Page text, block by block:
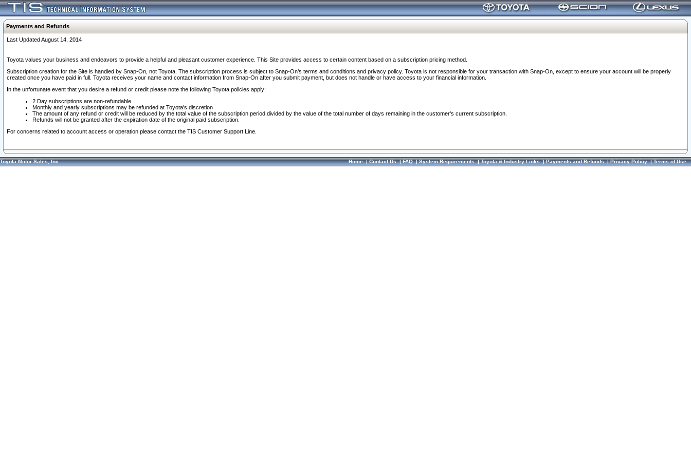
Payments and Refunds
Last Updated August 14, 2014
Toyota values your business and endeavors to provide a helpful and pleasant customer experience. This Site provides access to certain content based on a subscription pricing method.
Subscription creation for the Site is handled by Snap-On, not Toyota. The subscription process is subject to Snap-On’s terms and conditions and privacy policy. Toyota is not responsible for your transaction with Snap-On, except to ensure your account will be properly
created once you have paid in full. Toyota receives your name and contact information from Snap-On after you submit payment, but does not handle or have access to your financial information.
In the unfortunate event that you desire a refund or credit please note the following Toyota policies apply:
2 Day subscriptions are non-refundable
Monthly and yearly subscriptions may be refunded at Toyota's discretion
The amount of any refund or credit will be reduced by the total value of the subscription period divided by the value of the total number of days remaining in the customer's current subscription.
Refunds will not be granted after the expiration date of the original paid subscription.
For concerns related to account access or operation please contact the TIS Customer Support Line.
Toyota Motor Sales, Inc. Home|Contact Us|FAQ|System Requirements|Toyota & Industry Links|Payments and Refunds|Privacy Policy|Terms of Use